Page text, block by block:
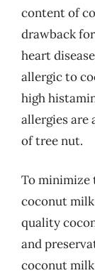
content of
drawback
heart
allergic to
high
allergies are
of tree nut.
To minimize
coconut milk
quality
and
coconut